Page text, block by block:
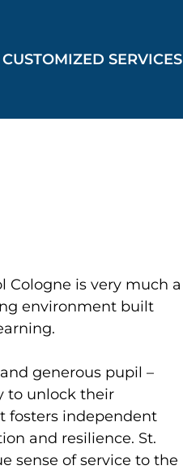
CUSTOMIZED SERVICES
Cologne is very much a
environment built
generous pupil –
to unlock their
fosters independent
and resilience. St.
sense of service to the